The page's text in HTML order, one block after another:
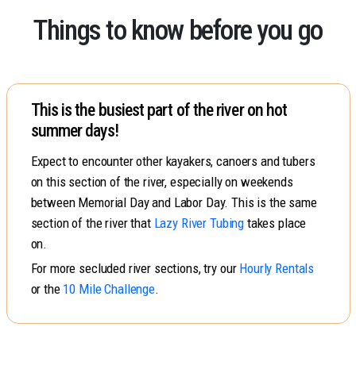
Things to know before you go
This is the busiest part of the river on hot
summer days!
Expect to encounter other kayakers, canoers and tubers
on this section of the river, especially on weekends
between Memorial Day and Labor Day. This is the same
section of the river that Lazy River Tubing takes place
on.
For more secluded river sections, try our Hourly Rentals
or the 10 Mile Challenge.